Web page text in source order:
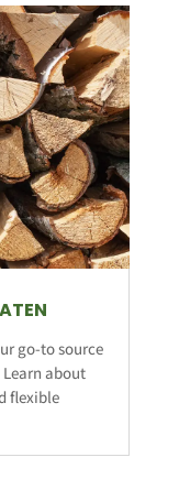
go-to source
about
flexible